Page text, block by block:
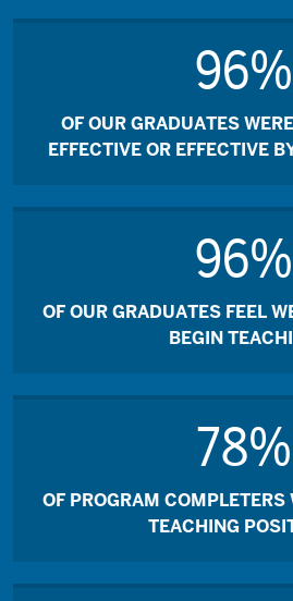
96%
OF OUR GRADUATES
EFFECTIVE OR EFFECTIVE
96%
OF OUR GRADUATES FEEL
BEGIN
78%
OF PROGRAM COMPLETERS
TEACHING